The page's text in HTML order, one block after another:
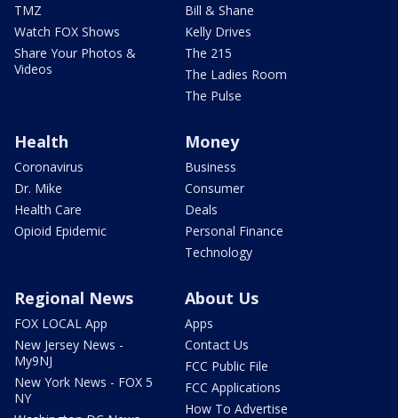
TMZ
Watch FOX Shows
Share Your Photos &
Videos
Bill & Shane
Kelly Drives
The 215
The Ladies Room
The Pulse
Health
Coronavirus
Dr. Mike
Health Care
Opioid Epidemic
Money
Business
Consumer
Deals
Personal Finance
Technology
Regional News
FOX LOCAL App
New Jersey News -
My9NJ
New York News - FOX 5
NY
About Us
Apps
Contact Us
FCC Public File
FCC Applications
How To Advertise